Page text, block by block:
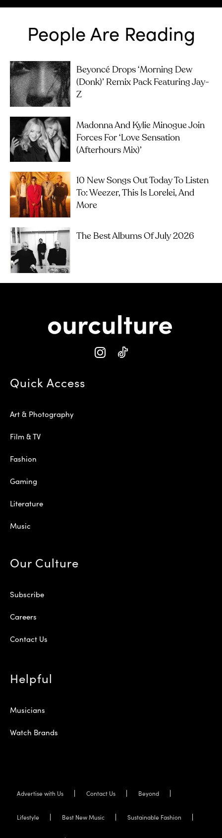
People Are Reading
Beyoncé Drops ‘Morning Dew
(Donk)’ Remix Pack Featuring Jay-
Z
Madonna And Kylie Minogue Join
Forces For ‘Love Sensation
(Afterhours Mix)’
10 New Songs Out Today To Listen
To: Weezer, This Is Lorelei, And
More
The Best Albums Of July 2026
Quick Access
Art & Photography
Film & TV
Fashion
Gaming
Literature
Music
Our Culture
Subscribe
Careers
Contact Us
Helpful
Musicians
Watch Brands
Advertise with Us Contact Us Beyond
Lifestyle Best New Music Sustainable Fashion